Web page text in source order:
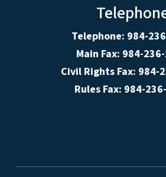
Telephone: 984-
Main Fax: 984-
Civil Rights Fax: 984-
Rules Fax: 984-